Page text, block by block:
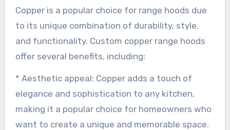
Copper is a popular choice for range hoods due
to its unique combination of durability, style,
and functionality. Custom copper range hoods
offer several benefits, including:
* Aesthetic appeal: Copper adds a touch of
elegance and sophistication to any kitchen,
making it a popular choice for homeowners who
want to create a unique and memorable space.